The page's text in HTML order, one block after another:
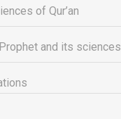
of Qur’an
and its sciences